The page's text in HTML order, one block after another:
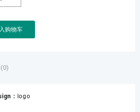
购物车
: logo